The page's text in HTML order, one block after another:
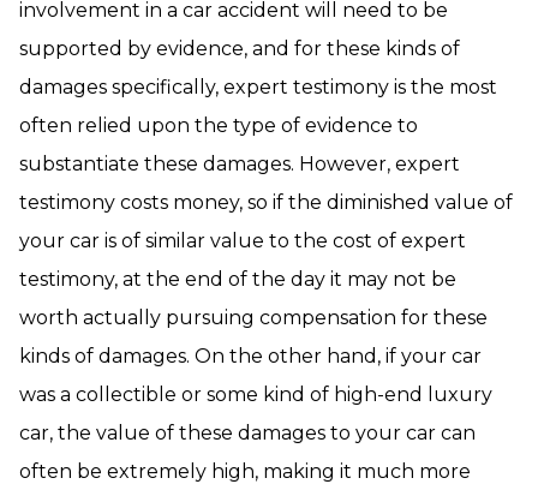
involvement in a car accident will need to be
supported by evidence, and for these kinds of
damages specifically, expert testimony is the most
often relied upon the type of evidence to
substantiate these damages. However, expert
testimony costs money, so if the diminished value of
your car is of similar value to the cost of expert
testimony, at the end of the day it may not be
worth actually pursuing compensation for these
kinds of damages. On the other hand, if your car
was a collectible or some kind of high-end luxury
car, the value of these damages to your car can
often be extremely high, making it much more